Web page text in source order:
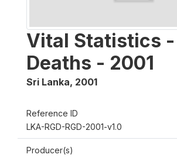
Vital Statistics -
Deaths - 2001
Sri Lanka, 2001
Reference ID
LKA-RGD-RGD-2001-v1.0
Producer(s)